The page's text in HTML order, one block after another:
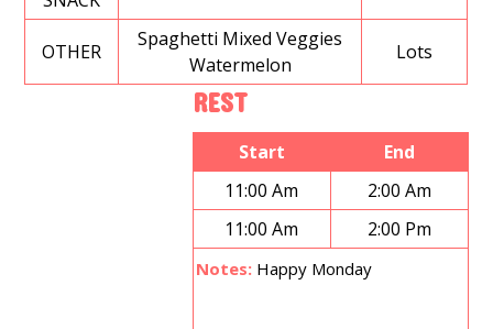
OTHER
Spaghetti Mixed Veggies
Watermelon
Lots
REST
Start
End
11:00 Am
2:00 Am
11:00 Am
2:00 Pm
Notes: Happy Monday